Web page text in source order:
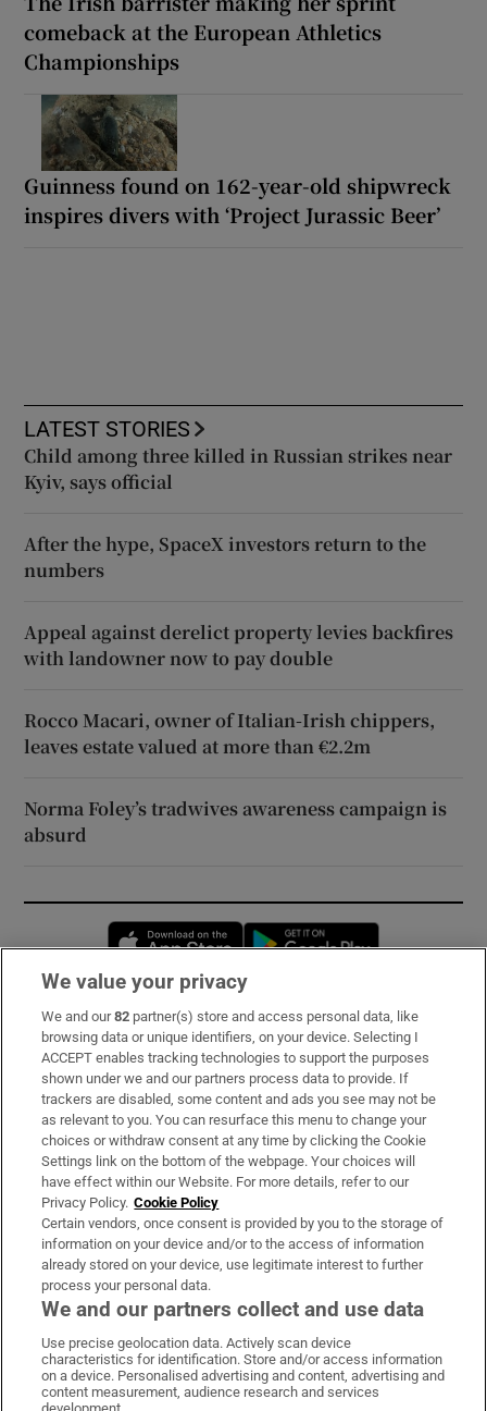
comeback at the European Athletics
Championships
Guinness found on 162-year-old shipwreck
inspires divers with ‘Project Jurassic Beer’
LATEST STORIES
Child among three killed in Russian strikes near
Kyiv, says official
After the hype, SpaceX investors return to the
numbers
Appeal against derelict property levies backfires
with landowner now to pay double
Rocco Macari, owner of Italian-Irish chippers,
leaves estate valued at more than €2.2m
Norma Foley’s tradwives awareness campaign is
absurd
Opens in new window
Subscribe
Support
About Us
Irish Times Products & Services
OUR PARTNERS:
Irish Times on WhatsApp
Irish Times on Facebook
Irish Times on X
Irish Times on LinkedIn
Irish Times on Instagram
We value your privacy
We and our82 partner(s) store and access personal data, like
browsing data or unique identifiers, on your device. Selecting I
ACCEPT enables tracking technologies to support the purposes
shown under we and our partners process data to provide. If
trackers are disabled, some content and ads you see may not be
as relevant to you. You can resurface this menu to change your
choices or withdraw consent at any time by clicking the Cookie
Settings link on the bottom of the webpage. Your choices will
have effect within our Website. For more details, refer to our
Privacy Policy. Cookie Policy
Certain vendors, once consent is provided by you to the storage of
information on your device and/or to the access of information
already stored on your device, use legitimate interest to further
process your personal data.
We and our partners collect and use data
Use precise geolocation data. Actively scan device
characteristics for identification. Store and/or access information
on a device. Personalised advertising and content, advertising and
content measurement, audience research and services